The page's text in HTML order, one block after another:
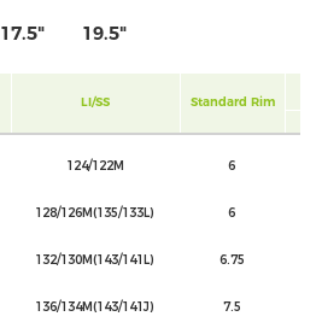
17.5" 19.5"
LI/SS
Standard Rim
124/122M 6
128/126M(135/133L) 6
132/130M(143/141L) 6.75
136/134M(143/141J) 7.5